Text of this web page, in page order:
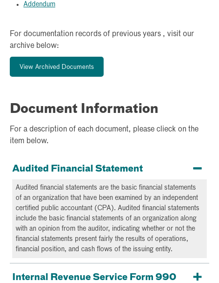
Addendum
For documentation records of previous years , visit our
archive below:
View Archived Documents
Document Information
For a description of each document, please clieck on the
item below.
Audited Financial Statement
Audited financial statements are the basic financial statements
of an organization that have been examined by an independent
certified public accountant (CPA). Audited financial statements
include the basic financial statements of an organization along
with an opinion from the auditor, indicating whether or not the
financial statements present fairly the results of operations,
financial position, and cash flows of the issuing entity.
Internal Revenue Service Form 990